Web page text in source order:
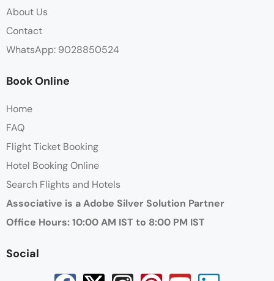
About Us
Contact
WhatsApp: 9028850524
Book Online
Home
FAQ
Flight Ticket Booking
Hotel Booking Online
Search Flights and Hotels
Associative is a Adobe Silver Solution Partner
Office Hours: 10:00 AM IST to 8:00 PM IST
Social